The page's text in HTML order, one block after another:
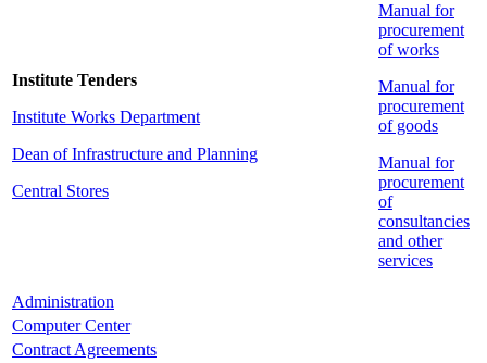
Institute Tenders
Institute Works Department
Dean of Infrastructure and Planning
Central Stores
Manual for
procurement
of works
Manual for
procurement
of goods
Manual for
procurement
of
consultancies
and other
services
Administration
Computer Center
Contract Agreements